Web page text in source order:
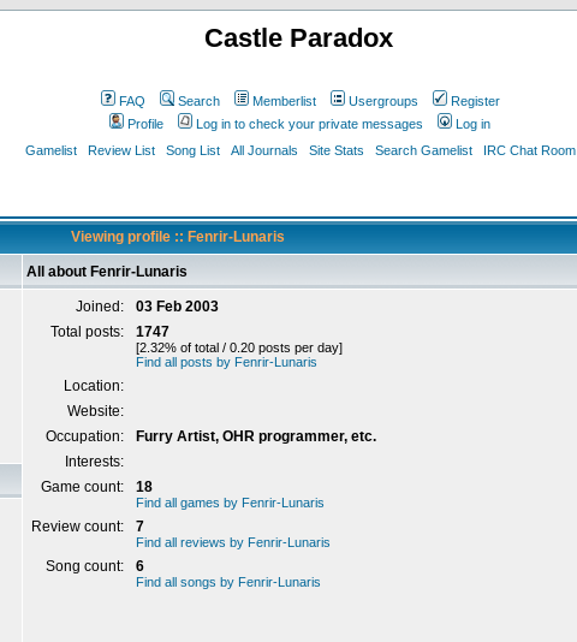
Castle Paradox
FAQ Search Memberlist Usergroups
Register
Profile
Log in to check your private messages
Log in
Gamelist
Review List Song List All Journals Site Stats Search Gamelist IRC Chat Room
Viewing profile :: Fenrir-Lunaris
All about Fenrir-Lunaris
Joined:
03 Feb 2003
Total posts:
1747
[2.32% of total / 0.20 posts per day]
Find all posts by Fenrir-Lunaris
Location:
Website:
Occupation:
Furry Artist, OHR programmer, etc.
Interests:
Game count:
18
Find all games by Fenrir-Lunaris
Review count: 7
Find all reviews by Fenrir-Lunaris
Song count: 6
Find all songs by Fenrir-Lunaris